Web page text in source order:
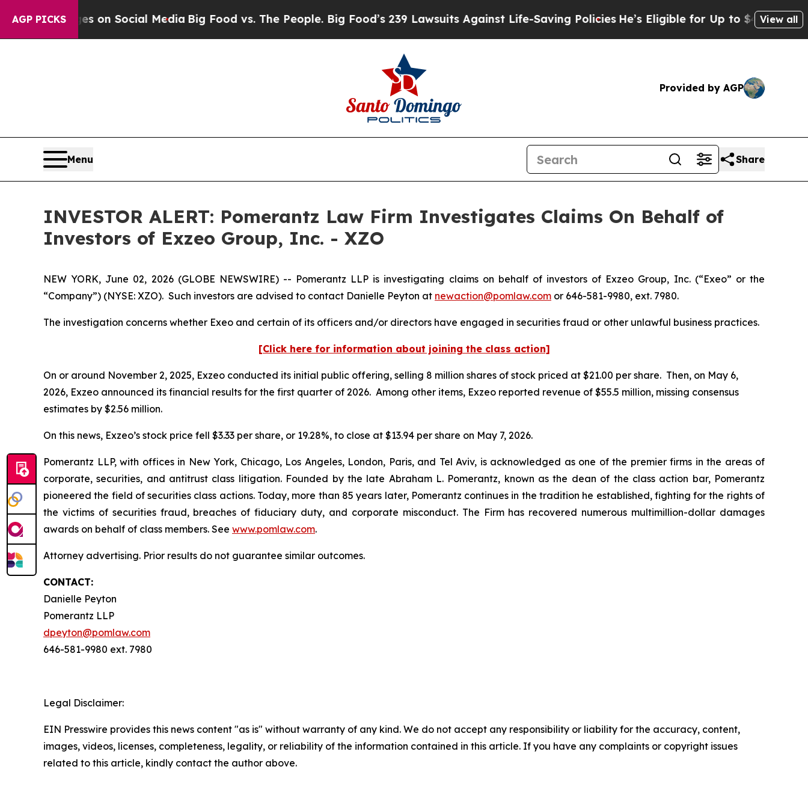
AGP PICKS
Messages on Social MediaBig Food vs. The People. Big Food’s 239 Lawsuits Against Life-Saving PoliciesHe’s Eligible for Up to $480,000 After
View all
Provided by AGP
Menu Share
INVESTOR ALERT: Pomerantz Law Firm Investigates Claims On Behalf of
Investors of Exzeo Group, Inc. - XZO
NEW YORK, June 02, 2026 (GLOBE NEWSWIRE) -- Pomerantz LLP is investigating claims on behalf of investors of Exzeo Group, Inc. (“Exeo” or the
“Company”) (NYSE: XZO). Such investors are advised to contact Danielle Peyton at newaction@pomlaw.com or 646-581-9980, ext. 7980.
The investigation concerns whether Exeo and certain of its officers and/or directors have engaged in securities fraud or other unlawful business practices.
[Click here for information about joining the class action]
On or around November 2, 2025, Exzeo conducted its initial public offering, selling 8 million shares of stock priced at $21.00 per share. Then, on May 6,
2026, Exzeo announced its financial results for the first quarter of 2026. Among other items, Exzeo reported revenue of $55.5 million, missing consensus
estimates by $2.56 million.
On this news, Exzeo’s stock price fell $3.33 per share, or 19.28%, to close at $13.94 per share on May 7, 2026.
Pomerantz LLP, with offices in New York, Chicago, Los Angeles, London, Paris, and Tel Aviv, is acknowledged as one of the premier firms in the areas of
corporate, securities, and antitrust class litigation. Founded by the late Abraham L. Pomerantz, known as the dean of the class action bar, Pomerantz
pioneered the field of securities class actions. Today, more than 85 years later, Pomerantz continues in the tradition he established, fighting for the rights of
the victims of securities fraud, breaches of fiduciary duty, and corporate misconduct. The Firm has recovered numerous multimillion-dollar damages
awards on behalf of class members. See www.pomlaw.com.
Attorney advertising. Prior results do not guarantee similar outcomes.
CONTACT:
Danielle Peyton
Pomerantz LLP
dpeyton@pomlaw.com
646-581-9980 ext. 7980
Legal Disclaimer:
EIN Presswire provides this news content "as is" without warranty of any kind. We do not accept any responsibility or liability for the accuracy, content,
images, videos, licenses, completeness, legality, or reliability of the information contained in this article. If you have any complaints or copyright issues
related to this article, kindly contact the author above.